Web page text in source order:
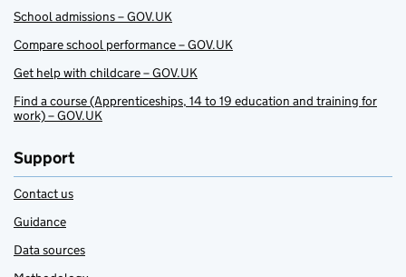
School admissions – GOV.UK
Compare school performance – GOV.UK
Get help with childcare – GOV.UK
Find a course (Apprenticeships, 14 to 19 education and training for
work) – GOV.UK
Support
Contact us
Guidance
Data sources